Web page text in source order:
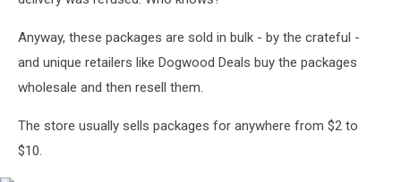
Anyway, these packages are sold in bulk - by the crateful -
and unique retailers like Dogwood Deals buy the packages
wholesale and then resell them.
The store usually sells packages for anywhere from $2 to
$10.